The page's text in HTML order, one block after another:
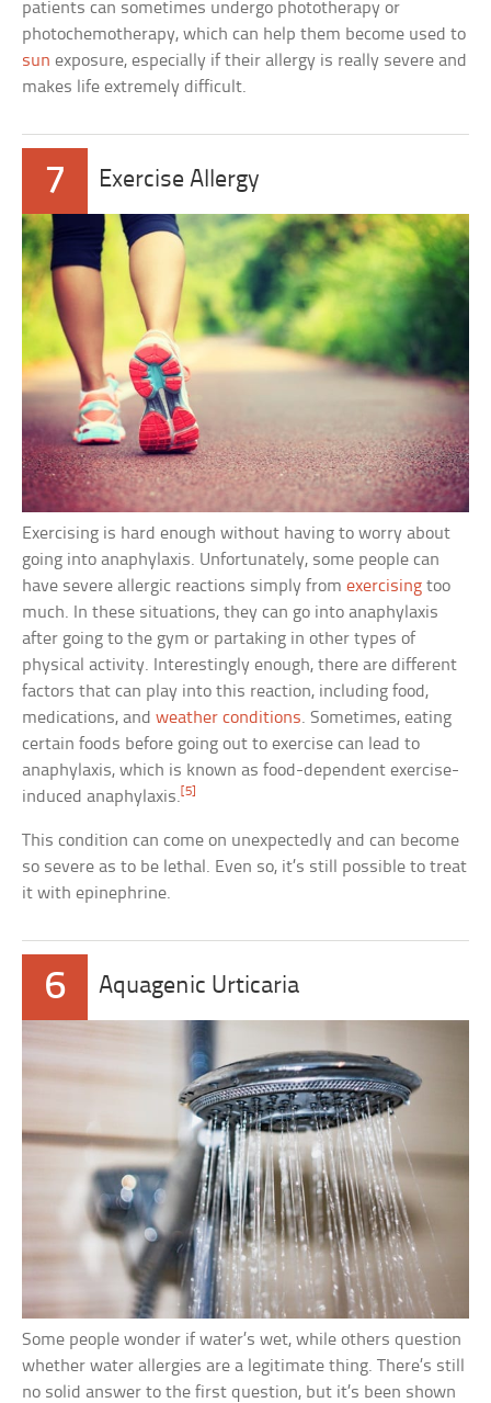
patients can sometimes undergo phototherapy or
photochemotherapy, which can help them become used to
sun exposure, especially if their allergy is really severe and
makes life extremely difficult.
7 Exercise Allergy
Exercising is hard enough without having to worry about
going into anaphylaxis. Unfortunately, some people can
have severe allergic reactions simply fromexercising too
much. In these situations, they can go into anaphylaxis
after going to the gym or partaking in other types of
physical activity. Interestingly enough, there are different
factors that can play into this reaction, including food,
medications, andweather conditions. Sometimes, eating
certain foods before going out to exercise can lead to
anaphylaxis, which is known as food-dependent exercise-
induced anaphylaxis. [5]
This condition can come on unexpectedly and can become
so severe as to be lethal. Even so, it’s still possible to treat
it with epinephrine.
6 Aquagenic Urticaria
Some people wonder if water’s wet, while others question
whether water allergies are a legitimate thing. There’s still
no solid answer to the first question, but it’s been shown